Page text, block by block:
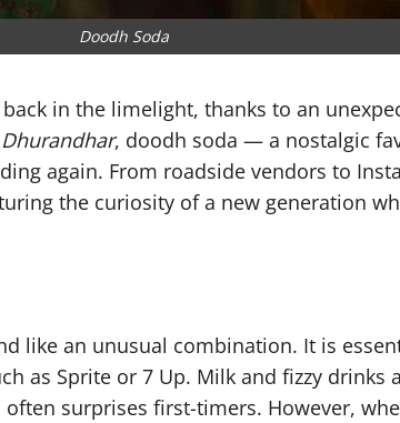
Doodh Soda
in the limelight, thanks to an
Dhurandhar, doodh soda — a nostalgic
again. From roadside vendors to
the curiosity of a new generation
like an unusual combination. It is
as Sprite or 7 Up. Milk and fizzy drinks
surprises first-timers. However,